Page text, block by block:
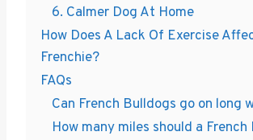
6. Calmer Dog At Home
How Does A Lack Of Exercise
Frenchie?
FAQs
Can French Bulldogs go on long
How many miles should a French